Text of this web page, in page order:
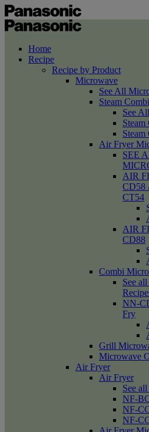
Home
Recipe
Recipe by Product
Microwave
See All
Steam
See
Air Fryer
SEE
AIR
CD58
CT54
AIR
CD88
Combi
See
NN-
Fry
Grill
Microwave
Air Fryer
Air Fryer
See
NF-
NF-
NF-